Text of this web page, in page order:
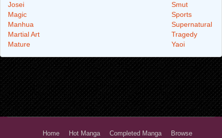
Josei
Magic
Manhua
Martial Art
Mature
Smut
Sports
Supernatural
Tragedy
Yaoi
Home Hot Manga Completed Manga
Browse